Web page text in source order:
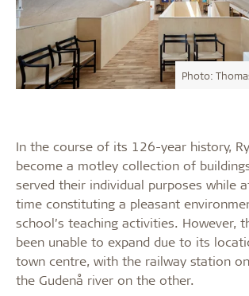
Photo:
In the course of its 126-year history,
become a motley collection of
served their individual purposes while
time constituting a pleasant
school’s teaching activities. However,
been unable to expand due to its
town centre, with the railway station
the Gudenå river on the other.